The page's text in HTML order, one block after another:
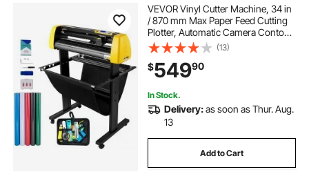
VEVOR Vinyl Cutter Machine, 34 in
/ 870 mm Max Paper Feed Cutting
Plotter, Automatic Camera Contour
Cutting LCD Screen Printer with
Stand Adjustable Force and Speed
for Sign Making Plotter Cutter
(13)
$54990
In Stock.
Delivery:as soon as Thur. Aug.
13
Add to Cart